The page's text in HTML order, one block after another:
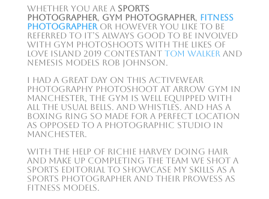
Whether you are a sports
photographer, gym photographer, fitness
photographeror however you like to be
referred to it’s always good to be involved
with gym photoshoots with the likes of
Love Island 2019 contestant Tom Walker and
Nemesis Models Rob Johnson.
I had a great day on this activewear
photography photoshoot at Arrow gym in
Manchester, the gym is well equipped with
all the usual bells. and whistles. and has a
boxing ring so made for a perfect location
as opposed to a photographic studio in
Manchester.
With the help of Richie Harvey doing hair
and make up completing the team we shot a
sports editorial to showcase my skills as a
sports photographer and their prowess as
fitness models.